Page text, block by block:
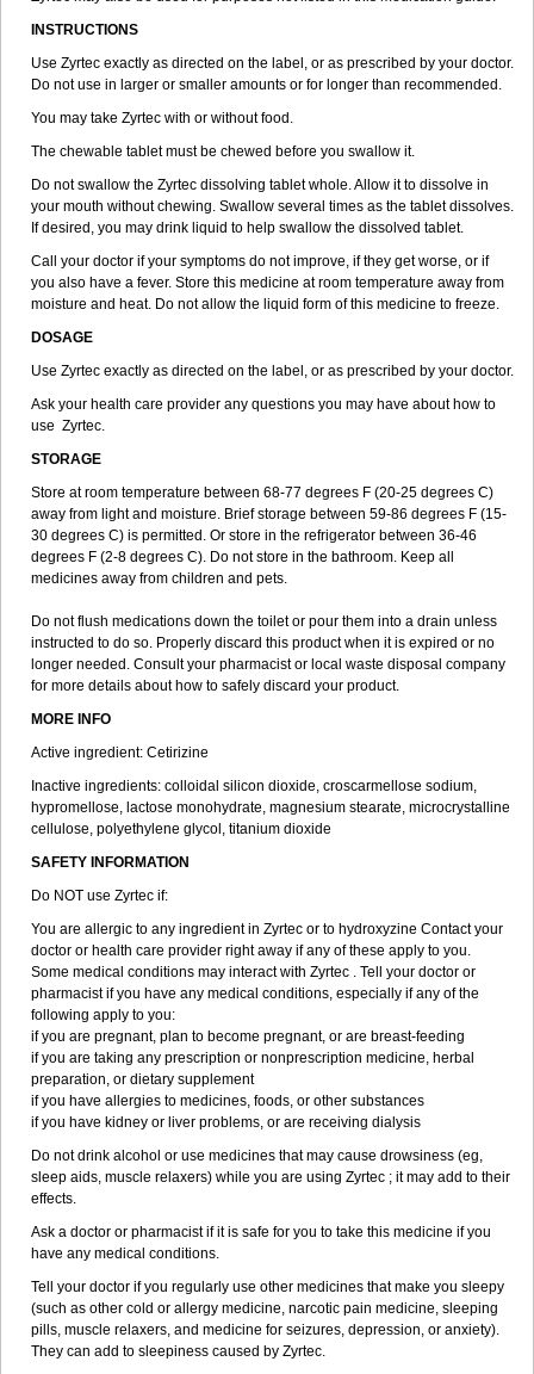
INSTRUCTIONS
Use Zyrtec exactly as directed on the label, or as prescribed by your doctor.
Do not use in larger or smaller amounts or for longer than recommended.
You may take Zyrtec with or without food.
The chewable tablet must be chewed before you swallow it.
Do not swallow the Zyrtec dissolving tablet whole. Allow it to dissolve in
your mouth without chewing. Swallow several times as the tablet dissolves.
If desired, you may drink liquid to help swallow the dissolved tablet.
Call your doctor if your symptoms do not improve, if they get worse, or if
you also have a fever. Store this medicine at room temperature away from
moisture and heat. Do not allow the liquid form of this medicine to freeze.
DOSAGE
Use Zyrtec exactly as directed on the label, or as prescribed by your doctor.
Ask your health care provider any questions you may have about how to
use Zyrtec.
STORAGE
Store at room temperature between 68-77 degrees F (20-25 degrees C)
away from light and moisture. Brief storage between 59-86 degrees F (15-
30 degrees C) is permitted. Or store in the refrigerator between 36-46
degrees F (2-8 degrees C). Do not store in the bathroom. Keep all
medicines away from children and pets.
Do not flush medications down the toilet or pour them into a drain unless
instructed to do so. Properly discard this product when it is expired or no
longer needed. Consult your pharmacist or local waste disposal company
for more details about how to safely discard your product.
MORE INFO
Active ingredient: Cetirizine
Inactive ingredients: colloidal silicon dioxide, croscarmellose sodium,
hypromellose, lactose monohydrate, magnesium stearate, microcrystalline
cellulose, polyethylene glycol, titanium dioxide
SAFETY INFORMATION
Do NOT use Zyrtec if:
You are allergic to any ingredient in Zyrtec or to hydroxyzine Contact your
doctor or health care provider right away if any of these apply to you.
Some medical conditions may interact with Zyrtec . Tell your doctor or
pharmacist if you have any medical conditions, especially if any of the
following apply to you:
if you are pregnant, plan to become pregnant, or are breast-feeding
if you are taking any prescription or nonprescription medicine, herbal
preparation, or dietary supplement
if you have allergies to medicines, foods, or other substances
if you have kidney or liver problems, or are receiving dialysis
Do not drink alcohol or use medicines that may cause drowsiness (eg,
sleep aids, muscle relaxers) while you are using Zyrtec ; it may add to their
effects.
Ask a doctor or pharmacist if it is safe for you to take this medicine if you
have any medical conditions.
Tell your doctor if you regularly use other medicines that make you sleepy
(such as other cold or allergy medicine, narcotic pain medicine, sleeping
pills, muscle relaxers, and medicine for seizures, depression, or anxiety).
They can add to sleepiness caused by Zyrtec.